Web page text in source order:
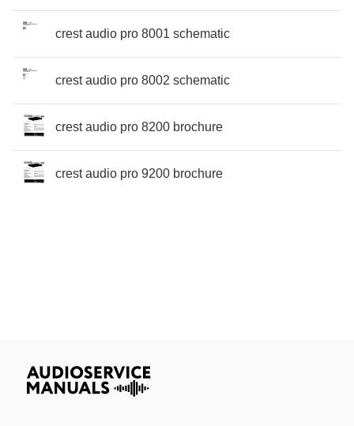
crest audio pro 8001 schematic
crest audio pro 8002 schematic
crest audio pro 8200 brochure
crest audio pro 9200 brochure